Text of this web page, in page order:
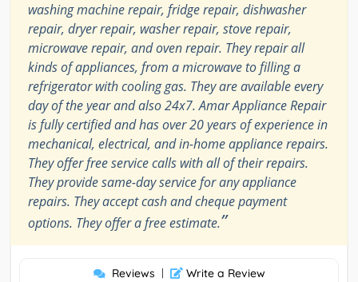
washing machine repair, fridge repair, dishwasher
repair, dryer repair, washer repair, stove repair,
microwave repair, and oven repair. They repair all
kinds of appliances, from a microwave to filling a
refrigerator with cooling gas. They are available every
day of the year and also 24x7. Amar Appliance Repair
is fully certified and has over 20 years of experience in
mechanical, electrical, and in-home appliance repairs.
They offer free service calls with all of their repairs.
They provide same-day service for any appliance
repairs. They accept cash and cheque payment
options. They offer a free estimate.”
Reviews | Write a Review